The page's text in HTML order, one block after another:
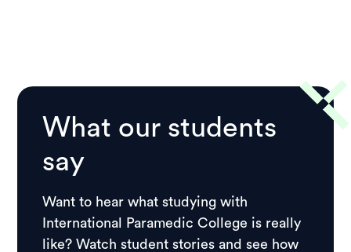
What our students
say
Want to hear what studying with
International Paramedic College is really
like? Watch student stories and see how